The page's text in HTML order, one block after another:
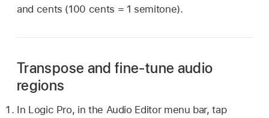
and cents (100 cents = 1 semitone).
Transpose and fine-tune audio
regions
In Logic Pro, in the Audio Editor menu bar, tap